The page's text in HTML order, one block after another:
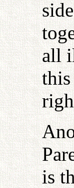
all
this
is